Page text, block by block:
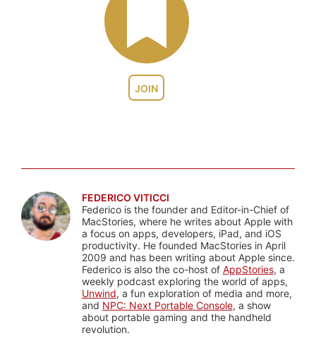
JOIN
FEDERICO VITICCI
Federico is the founder and Editor-in-Chief of
MacStories, where he writes about Apple with
a focus on apps, developers, iPad, and iOS
productivity. He founded MacStories in April
2009 and has been writing about Apple since.
Federico is also the co-host of AppStories, a
weekly podcast exploring the world of apps,
Unwind, a fun exploration of media and more,
and NPC: Next Portable Console, a show
about portable gaming and the handheld
revolution.